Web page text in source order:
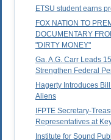
ETSU student earns
FOX NATION TO
DOCUMENTARY
"DIRTY MONEY"
Ga. A.G. Carr Leads
Strengthen Federal
Hagerty Introduces
Aliens
IFPTE Secretary-
Representatives at
Institute for Sound